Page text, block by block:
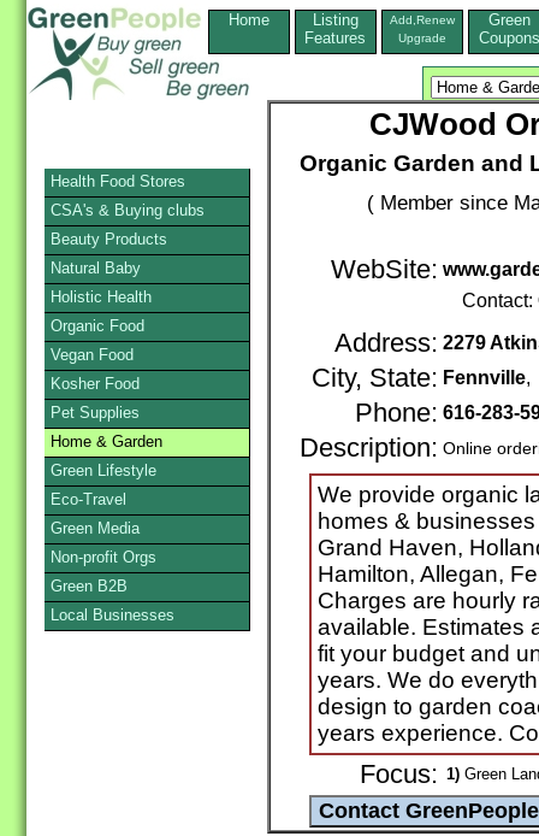
Home
Listing
Features
Add,Renew
Upgrade
Green
Coupons
CJWood
Organic Garden and
( Member since
WebSite:
Contact:
Address: 2279
City, State: Fennville,
Phone: 616-283-
Description: Online
We provide organic
homes &
Grand Haven,
Hamilton, Allegan,
Charges are hourly
available. Estimates
fit your budget and
years. We do
design to garden
years experience.
Focus: 1)Green
Health Food Stores
CSA's & Buying clubs
Beauty Products
Natural Baby
Holistic Health
Organic Food
Vegan Food
Kosher Food
Pet Supplies
Home & Garden
Green Lifestyle
Eco-Travel
Green Media
Non-profit Orgs
Green B2B
Local Businesses